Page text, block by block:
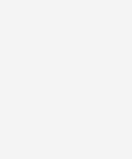
with an efficiency of 27.30% under
the company announced that with this
another world record for silicon solar
after it last set a world record in this
by Germany’s Institute for Solar
Tandem solar cells
a new world record of 33.9%
silicon-perovskite tandem solar cells.
the Shockley-Queisser (S-Q)
33.7% of single junction solar cells for the
empirical data to demonstrate the